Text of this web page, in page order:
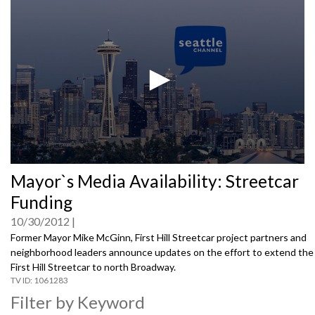
seconds
of
0
Mayor`s Media Availability: Streetcar
Funding
10/30/2012
Former Mayor Mike McGinn, First Hill Streetcar project partners and
neighborhood leaders announce updates on the effort to extend the
First Hill Streetcar to north Broadway.
1061283
Filter by Keyword